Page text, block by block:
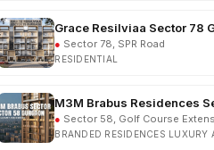
RESIDENTIAL
M3M Brabus Residences
BRANDED RESIDENCES LUXURY
Godrej Verano Sector 63A